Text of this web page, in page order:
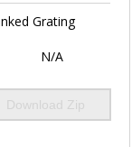
Grating
N/A
Download Zip